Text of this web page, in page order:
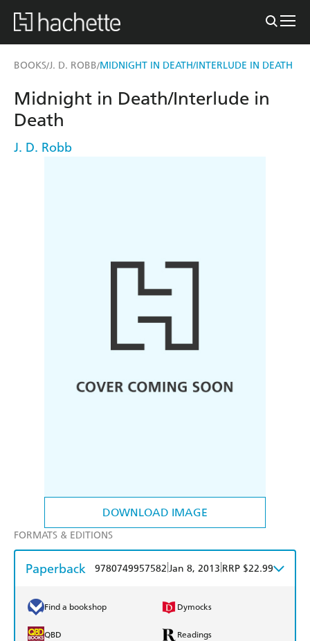
BOOKS/J. D. ROBB/MIDNIGHT IN DEATH/INTERLUDE IN DEATH
DOWNLOAD IMAGE
Midnight in Death/Interlude in
Death
J. D. Robb
FORMATS & EDITIONS
Paperback 9780749957582 Jan 8, 2013 RRP $22.99
Find a bookshop Dymocks
QBD Readings